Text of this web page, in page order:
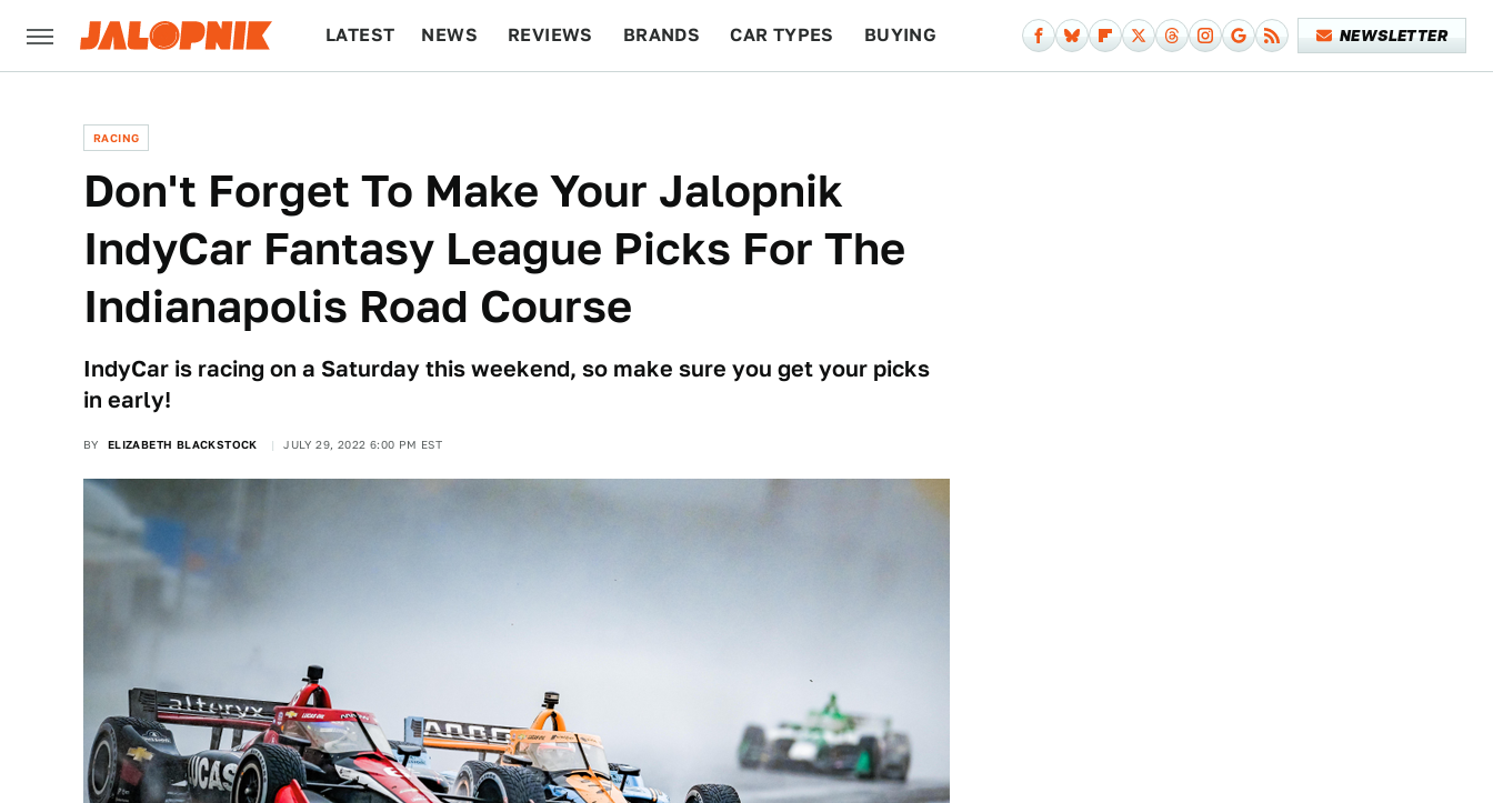
LATEST NEWS REVIEWS BRANDS CAR TYPES BUYING NEWSLETTER
RACING
Don't Forget To Make Your Jalopnik
IndyCar Fantasy League Picks For The
Indianapolis Road Course
IndyCar is racing on a Saturday this weekend, so make sure you get your picks
in early!
BY ELIZABETH BLACKSTOCK JULY 29, 2022 6:00 PM EST